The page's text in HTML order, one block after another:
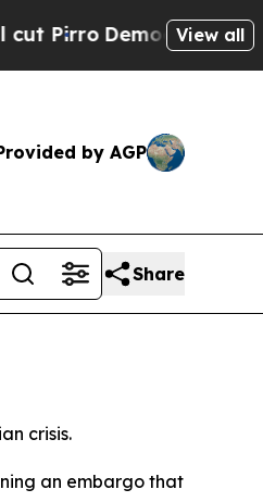
Democratic View all
by AGP
Share
crisis.
an embargo that